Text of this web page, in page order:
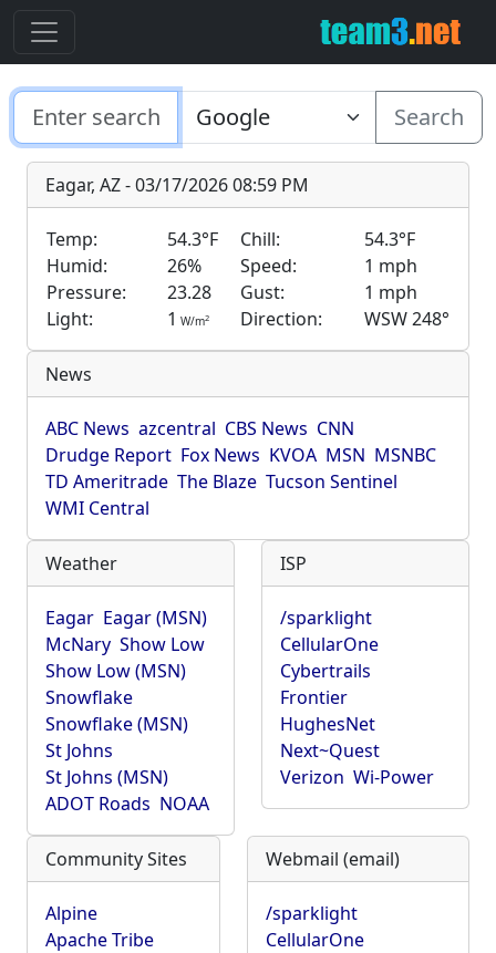
Search
Eagar, AZ - 03/17/2026 08:59 PM
Temp: 54.3°F Chill:
54.3°F
Humid:
26% Speed:
1 mph
Pressure:
23.28 Gust:
1 mph
Light:
1 W/m2 Direction: WSW 248°
News
ABC News azcentral CBS News CNN
Drudge Report Fox News KVOA MSN MSNBC
TD Ameritrade The Blaze Tucson Sentinel
WMI Central
Weather
Eagar Eagar (MSN)
McNary Show Low
Show Low (MSN)
Snowflake
Snowflake (MSN)
St Johns
St Johns (MSN)
ADOT Roads NOAA
ISP
/sparklight
CellularOne
Cybertrails
Frontier
HughesNet
Next~Quest
Verizon Wi-Power
Community Sites
Alpine
Apache Tribe
Webmail (email)
/sparklight
CellularOne